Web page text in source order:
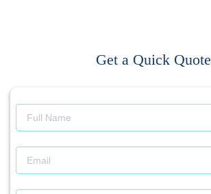
Get a Quick Quote